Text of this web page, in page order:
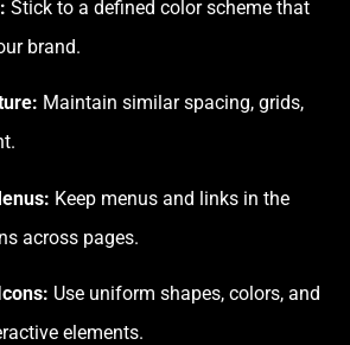
Stick to a defined color scheme that
brand.
Maintain similar spacing, grids,
Keep menus and links in the
across pages.
Use uniform shapes, colors, and
elements.